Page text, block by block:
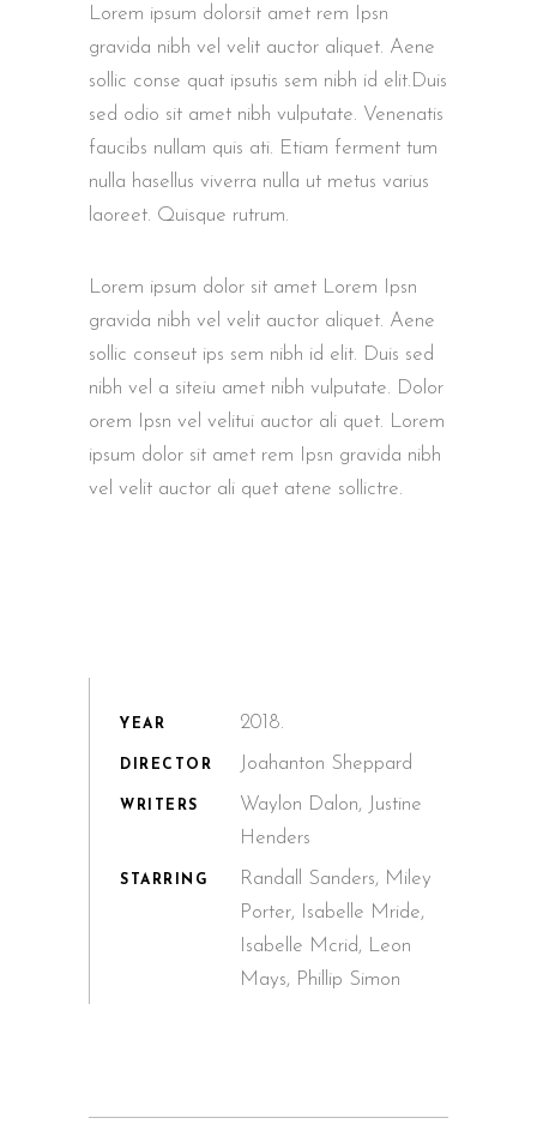
Lorem ipsum dolorsit amet rem Ipsn
gravida nibh vel velit auctor aliquet. Aene
sollic conse quat ipsutis sem nibh id elit.Duis
sed odio sit amet nibh vulputate. Venenatis
faucibs nullam quis ati. Etiam ferment tum
nulla hasellus viverra nulla ut metus varius
laoreet. Quisque rutrum.
Lorem ipsum dolor sit amet Lorem Ipsn
gravida nibh vel velit auctor aliquet. Aene
sollic conseut ips sem nibh id elit. Duis sed
nibh vel a siteiu amet nibh vulputate. Dolor
orem Ipsn vel velitui auctor ali quet. Lorem
ipsum dolor sit amet rem Ipsn gravida nibh
vel velit auctor ali quet atene sollictre.
YEAR 2018.
DIRECTOR Joahanton Sheppard
WRITERS
Waylon Dalon, Justine
Henders
STARRING
Randall Sanders, Miley
Porter, Isabelle Mride,
Isabelle Mcrid, Leon
Mays, Phillip Simon